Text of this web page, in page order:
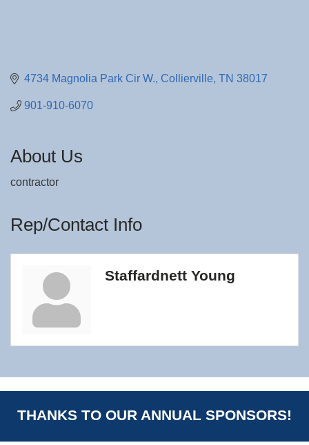
4734 Magnolia Park Cir W. Collierville TN 38017
901-910-6070
About Us
contractor
Rep/Contact Info
Staffardnett Young
THANKS TO OUR ANNUAL SPONSORS!